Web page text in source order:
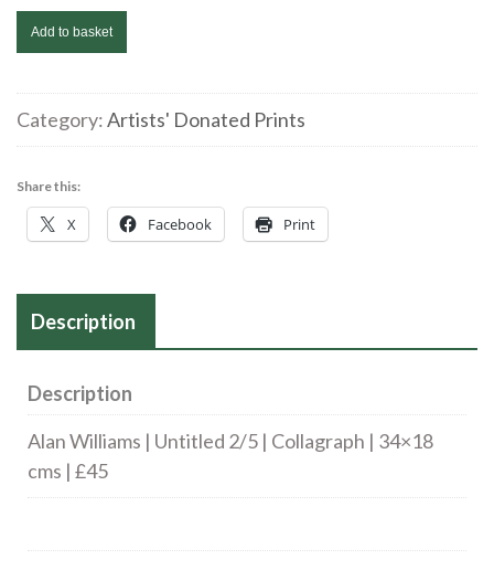
Alan
Williams
Untitled
2/5
Collagraph
x18
cms
|
£45
quantity
Add to basket
Category:Artists' Donated Prints
Share this:
X Facebook Print
Description
Description
Alan Williams | Untitled 2/5 | Collagraph | 34×18
cms | £45